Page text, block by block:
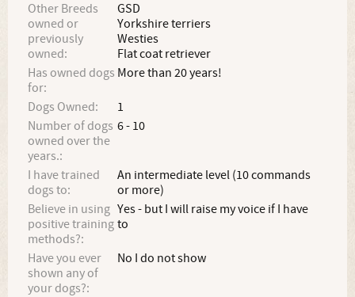
Other Breeds
owned or
previously
owned:
GSD
Yorkshire terriers
Westies
Flat coat retriever
Has owned dogs
for:
More than 20 years!
Dogs Owned:
1
Number of dogs
owned over the
years.:
6 - 10
I have trained
dogs to:
An intermediate level (10 commands
or more)
Believe in using
positive training
methods?:
Yes - but I will raise my voice if I have
to
Have you ever
shown any of
your dogs?:
No I do not show